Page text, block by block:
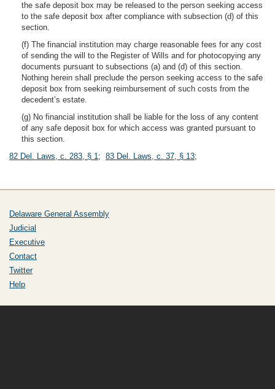
the safe deposit box may be released to the person seeking access
to the safe deposit box after compliance with subsection (d) of this
section.
(f) The financial institution may charge reasonable fees for any cost
of sending the will to the Register of Wills and for photocopying any
documents pursuant to subsections (a) and (d) of this section.
Nothing herein shall preclude the person seeking access to the safe
deposit box from seeking reimbursement of such costs from the
decedent’s estate.
(g) No financial institution shall be liable for the loss of any content
of any safe deposit box for which access was granted pursuant to
this section.
82 Del. Laws, c. 283, § 1; 83 Del. Laws, c. 37, § 13;
Delaware General Assembly
Judicial
Executive
Contact
Twitter
Help